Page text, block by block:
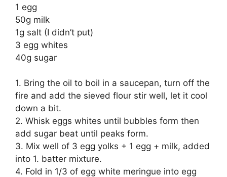
1 egg
50g milk
1g salt (I didn’t put)
3 egg whites
40g sugar
1. Bring the oil to boil in a saucepan, turn off the
fire and add the sieved flour stir well, let it cool
down a bit.
2. Whisk eggs whites until bubbles form then
add sugar beat until peaks form.
3. Mix well of 3 egg yolks + 1 egg + milk, added
into 1. batter mixture.
4. Fold in 1/3 of egg white meringue into egg